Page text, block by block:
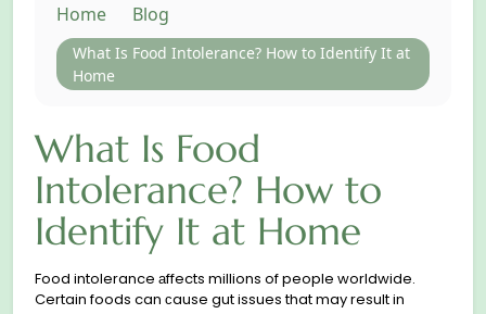
Home Blog
What Is Food Intolerance? How to Identify It at
Home
What Is Food
Intolerance? How to
Identify It at Home
Food intolerance аffects millions of people worldwide.
Certain foods can сause gut issues that may result in